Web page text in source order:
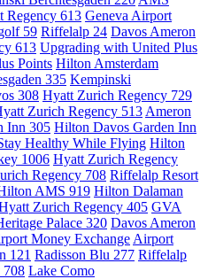
Regency 613 Geneva Airport
59 Riffelalp 24 Davos Ameron
613 Upgrading with United Plus
Points Hilton Amsterdam
335 Kempinski
308 Hyatt Zurich Regency 729
Zurich Regency 513 Ameron
Inn 305 Hilton Davos Garden Inn
Healthy While Flying Hilton
1006 Hyatt Zurich Regency
Regency 708 Riffelalp Resort
AMS 919 Hilton Dalaman
Zurich Regency 405 GVA
Palace 320 Davos Ameron
Money Exchange Airport
121 Radisson Blu 277 Riffelalp
708 Lake Como